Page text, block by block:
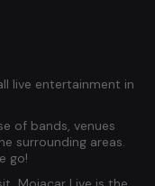
live entertainment in
of bands, venues
surrounding areas.
go!